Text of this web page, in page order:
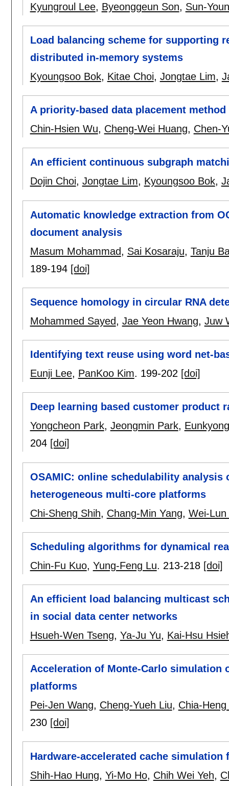
Kyungroul Lee, Byeonggeun Son, Sun-
Load balancing scheme for supporting
distributed in-memory systems
Kyoungsoo Bok, Kitae Choi, Jongtae Lim,
A priority-based data placement
Chin-Hsien Wu, Cheng-Wei Huang, Chen-
An efficient continuous subgraph
Dojin Choi, Jongtae Lim, Kyoungsoo Bok,
Automatic knowledge extraction from
document analysis
Masum Mohammad, Sai Kosaraju, Tanju
189-194 [doi]
Sequence homology in circular RNA
Mohammed Sayed, Jae Yeon Hwang, Juw
Identifying text reuse using word net-
Eunji Lee, PanKoo Kim. 199-202 [doi]
Deep learning based customer product
Yongcheon Park, Jeongmin Park,
204 [doi]
OSAMIC: online schedulability analysis
heterogeneous multi-core platforms
Chi-Sheng Shih, Chang-Min Yang, Wei-Lun
Scheduling algorithms for dynamical
Chin-Fu Kuo, Yung-Feng Lu. 213-218 [doi]
An efficient load balancing multicast
in social data center networks
Hsueh-Wen Tseng, Ya-Ju Yu, Kai-Hsu
Acceleration of Monte-Carlo simulation
platforms
Pei-Jen Wang, Cheng-Yueh Liu, Chia-Heng
230 [doi]
Hardware-accelerated cache simulation
Shih-Hao Hung, Yi-Mo Ho, Chih Wei Yeh,